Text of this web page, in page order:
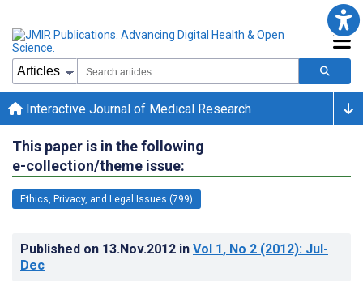
Interactive Journal of Medical Research
This paper is in the following
e-collection/theme issue:
Ethics, Privacy, and Legal Issues (799)
Published on 13.Nov.2012 in Vol 1, No 2 (2012): Jul-
Dec